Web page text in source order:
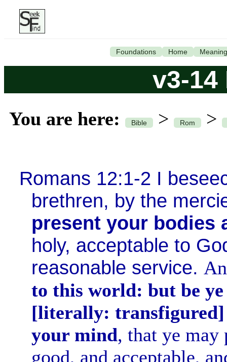
Foundations Home Meaning
v3-14
You are here: Bible > Rom >
Romans 12:1-2 I
brethren, by the
present your bodies
holy, acceptable to
reasonable service.
to this world: but be
[literally: transfigured]
your mind, that ye may
good, and acceptable,